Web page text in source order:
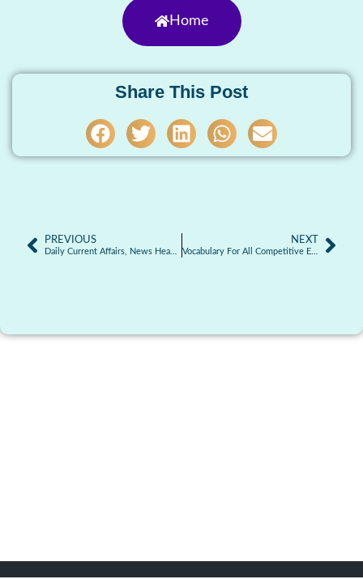
Home
Share This Post
PREVIOUS
Daily Current Affairs, News Headlines 22.12.2025
NEXT
Vocabulary For All Competitive Exams | 22-12-2025